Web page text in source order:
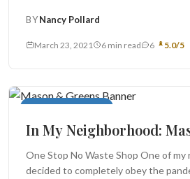
BYNancy Pollard
March 23, 2021 6 min read 6 5.0/5
In My Neighborhood
In My Neighborhood:
One Stop No Waste Shop One of
decided to completely obey the